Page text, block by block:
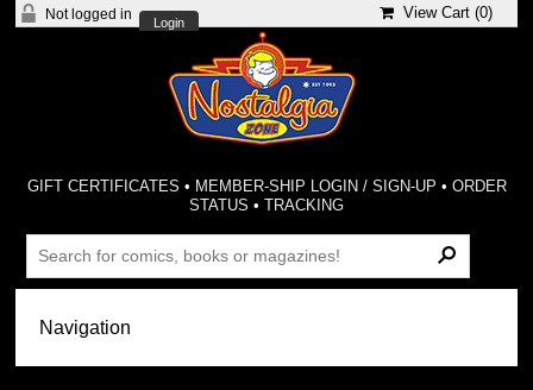
Not logged in
Login
View Cart (0)
GIFT CERTIFICATES • MEMBER-SHIP LOGIN / SIGN-UP • ORDER
STATUS •TRACKING